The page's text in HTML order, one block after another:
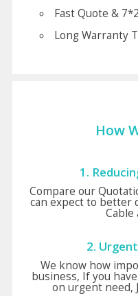
Fast Quote &
Long Warranty
How
1.
Compare our
can expect to better
Cable
2.
We know how
business, If you
on urgent need,